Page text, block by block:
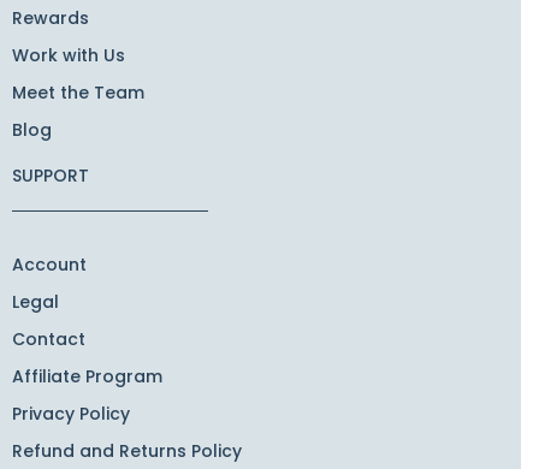
Rewards
Work with Us
Meet the Team
Blog
SUPPORT
Account
Legal
Contact
Affiliate Program
Privacy Policy
Refund and Returns Policy